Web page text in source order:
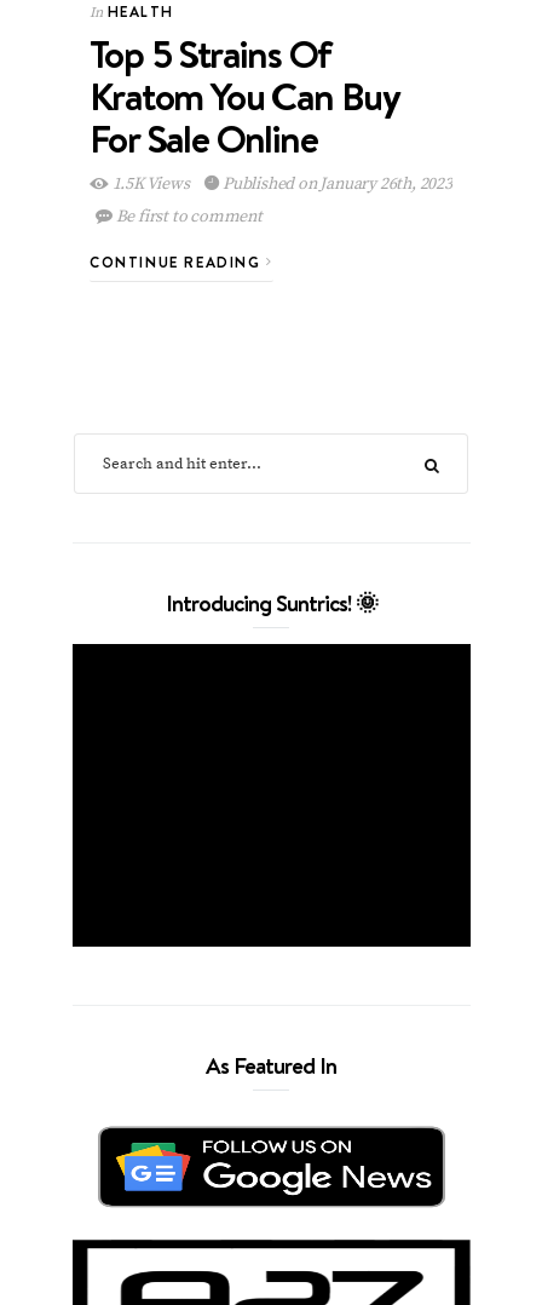
In HEALTH
Top 5 Strains Of
Kratom You Can Buy
For Sale Online
1.5K Views
Published on January 26th, 2023
Be first to comment
CONTINUE READING
Introducing Suntrics! 🌞
As Featured In